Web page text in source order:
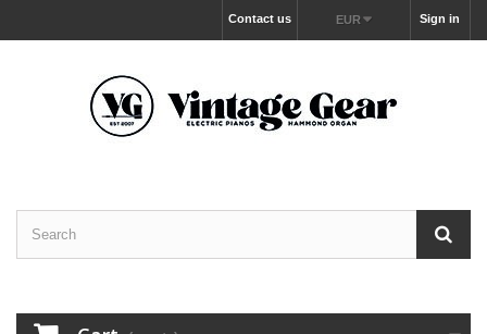
Sign in
EUR
Contact us